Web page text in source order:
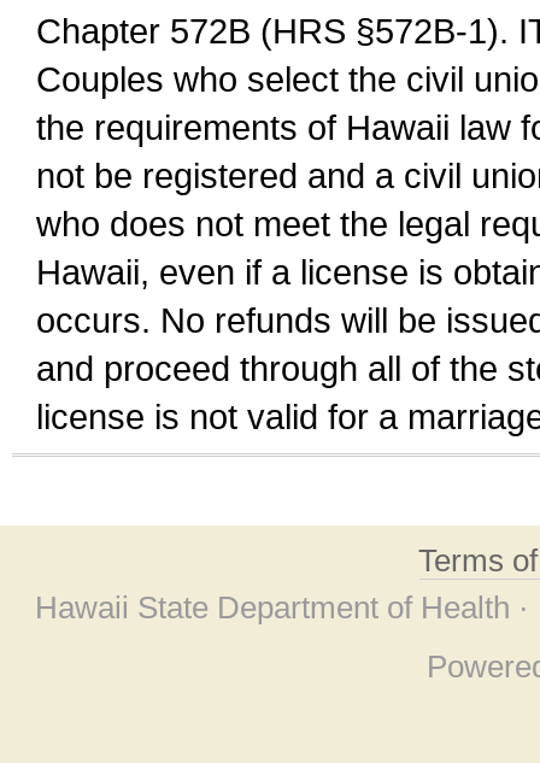
Chapter 572B (HRS §572B-1).
Couples who select the civil
the requirements of Hawaii law
not be registered and a civil
who does not meet the legal
Hawaii, even if a license is
occurs. No refunds will be
and proceed through all of the
license is not valid for a
Terms
Hawaii State Department of Health